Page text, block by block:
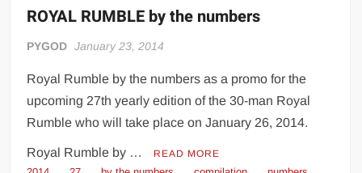
ROYAL RUMBLE by the numbers
PYGOD January 23, 2014
Royal Rumble by the numbers as a promo for the
upcoming 27th yearly edition of the 30-man Royal
Rumble who will take place on January 26, 2014.
Royal Rumble by … READ MORE